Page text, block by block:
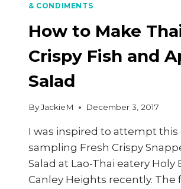
& CONDIMENTS
How to Make
Crispy Fish and
Salad
ByJackieM December 3, 2017
I was inspired to attempt this
sampling Fresh Crispy
Salad at Lao-Thai eatery Holy
Canley Heights recently. The